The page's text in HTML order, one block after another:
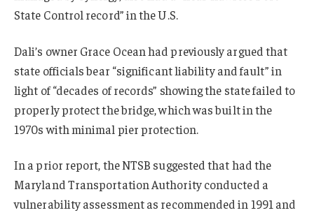
State Control record” in the U.S.
Dali’s owner Grace Ocean had previously argued that
state officials bear “significant liability and fault” in
light of “decades of records” showing the state failed to
properly protect the bridge, which was built in the
1970s with minimal pier protection.
In a prior report, the NTSB suggested that had the
Maryland Transportation Authority conducted a
vulnerability assessment as recommended in 1991 and